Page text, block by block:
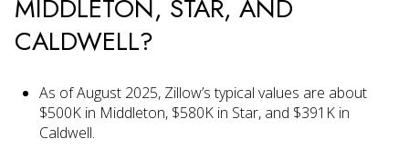
MIDDLETON, STAR, AND
CALDWELL?
As of August 2025, Zillow’s typical values are about
$500K in Middleton, $580K in Star, and $391K in
Caldwell.